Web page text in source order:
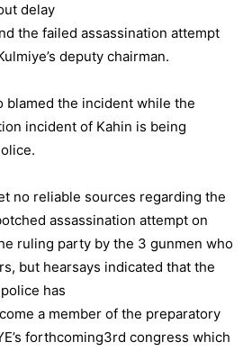
delay
the failed assassination attempt
deputy chairman.
blamed the incident while the
incident of Kahin is being
no reliable sources regarding the
assassination attempt on
ruling party by the 3 gunmen who
but hearsays indicated that the
has
a member of the preparatory
forthcoming3rd congress which